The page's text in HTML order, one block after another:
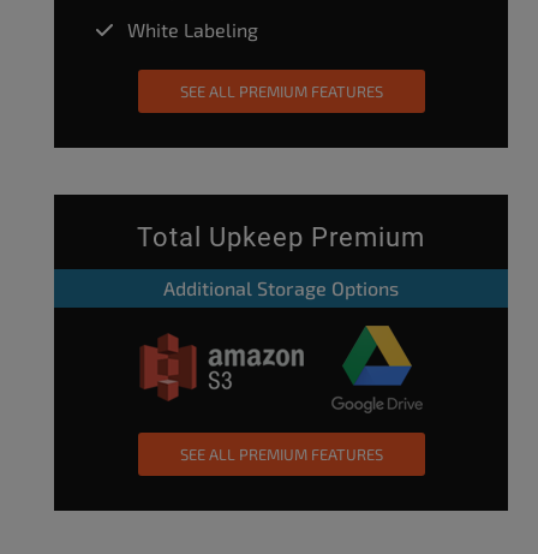
White Labeling
SEE ALL PREMIUM FEATURES
Total Upkeep Premium
Additional Storage Options
SEE ALL PREMIUM FEATURES